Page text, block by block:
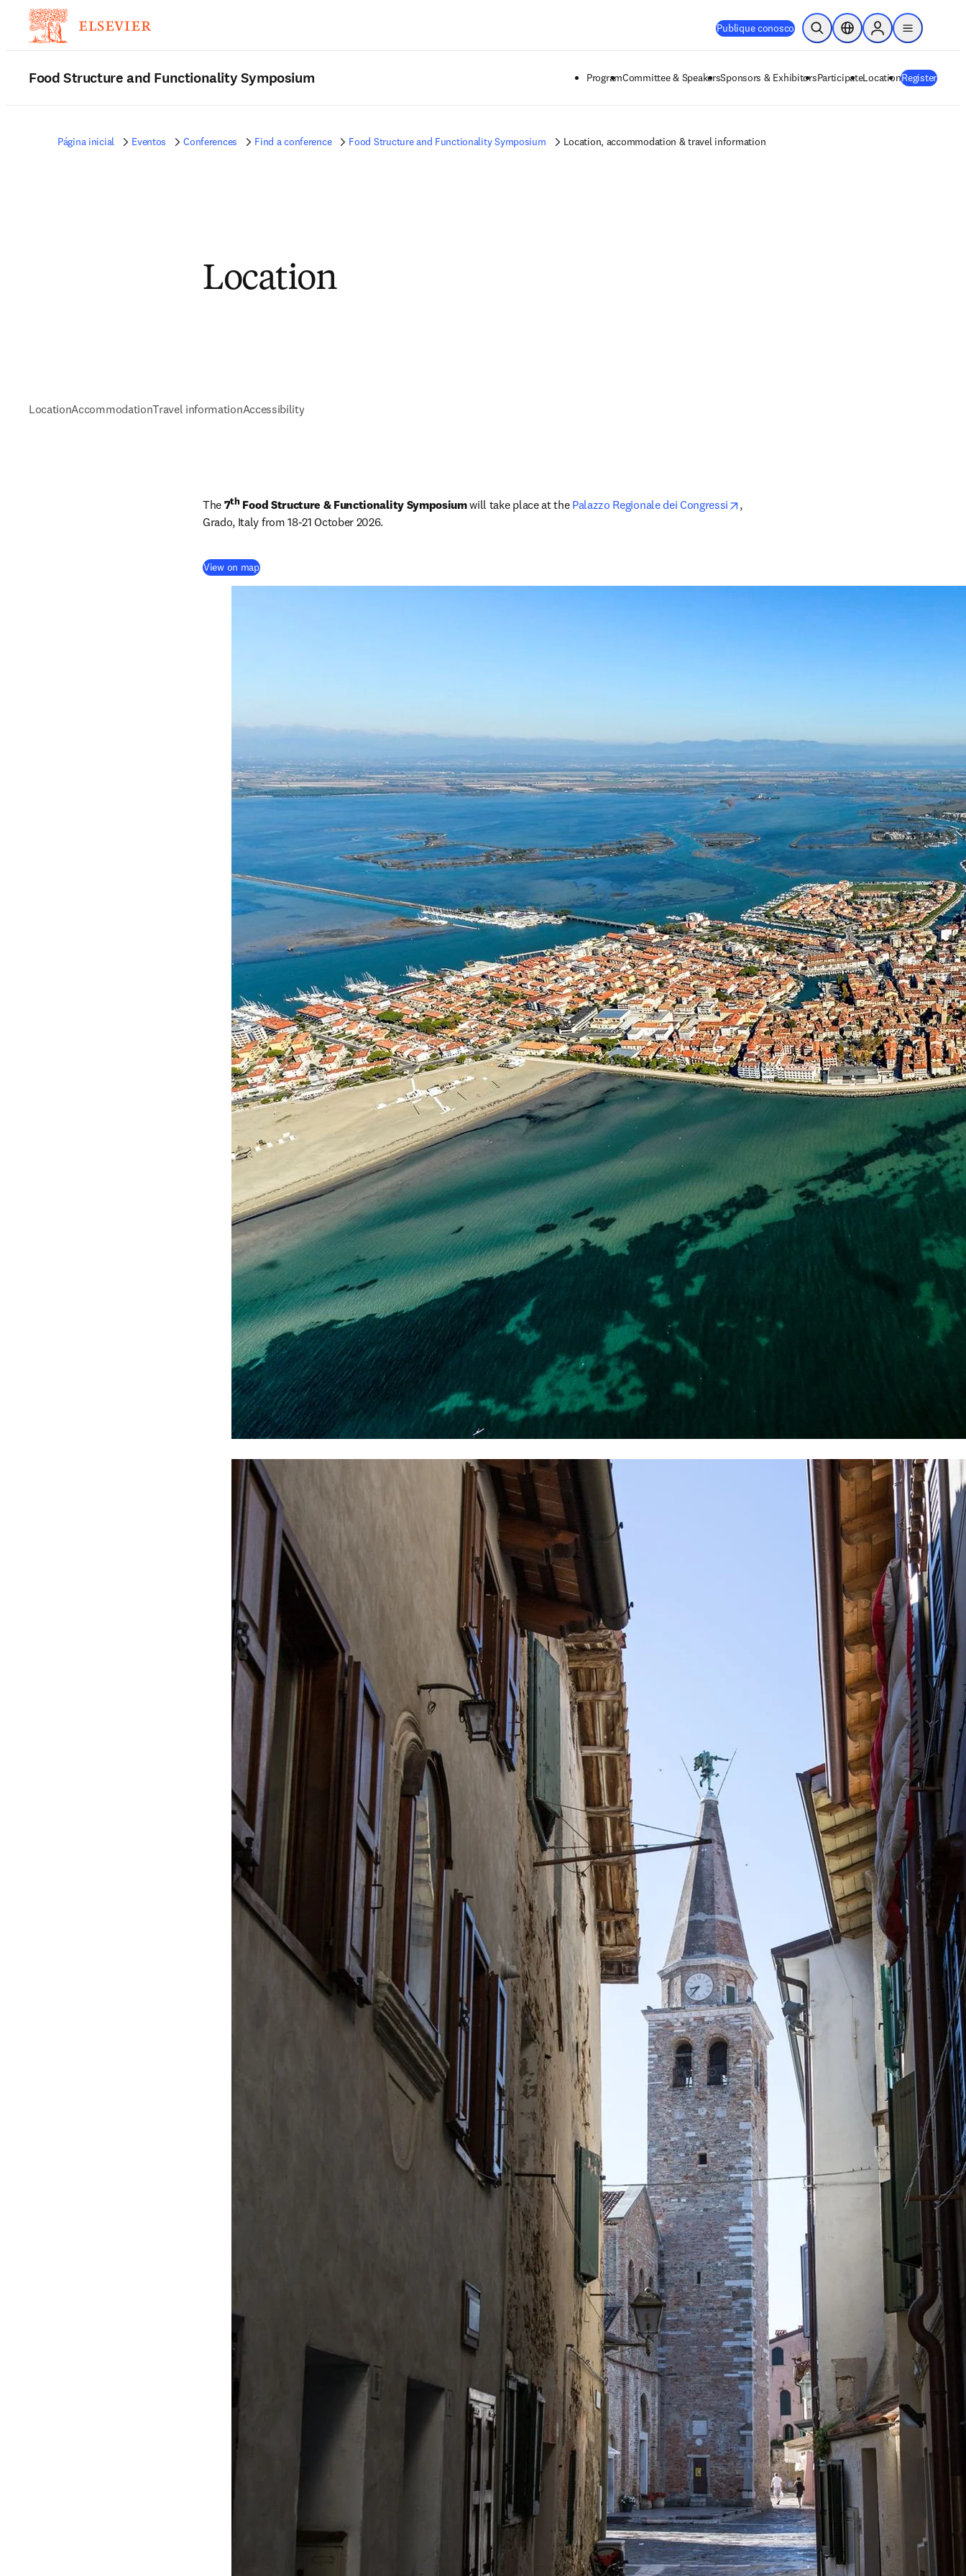
Publique conosco Pesquisa aberta
Seletor de localização
Sign in to products
menu
Food Structure and Functionality Symposium ProgramCommittee & SpeakersSponsors & ExhibitorsParticipateLocationRegister
Página inicial Eventos Conferences Find a conference Food Structure and Functionality Symposium Location, accommodation & travel information
Location
LocationAccommodationTravel informationAccessibility
The 7th Food Structure & Functionality Symposium will take place at the Palazzo Regionale dei Congressi
,
Grado, Italy from 18-21 October 2026.
View on map(